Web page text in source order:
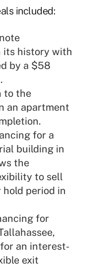
included:
its history with
by a $58
to the
an apartment
for a
building in
the
to sell
period in
for
an interest-
exit